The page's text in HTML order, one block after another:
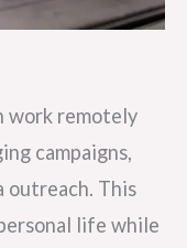
work remotely
campaigns,
outreach. This
life while